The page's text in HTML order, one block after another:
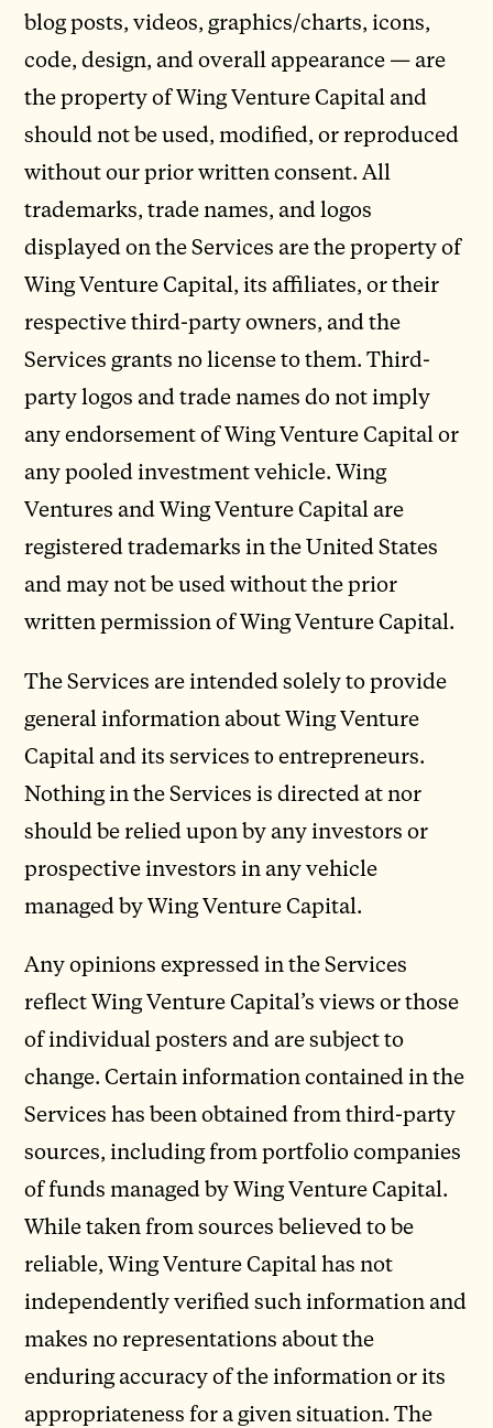
blog posts, videos, graphics/charts, icons,
code, design, and overall appearance — are
the property of Wing Venture Capital and
should not be used, modified, or reproduced
without our prior written consent. All
trademarks, trade names, and logos
displayed on the Services are the property of
Wing Venture Capital, its affiliates, or their
respective third-party owners, and the
Services grants no license to them. Third-
party logos and trade names do not imply
any endorsement of Wing Venture Capital or
any pooled investment vehicle. Wing
Ventures and Wing Venture Capital are
registered trademarks in the United States
and may not be used without the prior
written permission of Wing Venture Capital.
The Services are intended solely to provide
general information about Wing Venture
Capital and its services to entrepreneurs.
Nothing in the Services is directed at nor
should be relied upon by any investors or
prospective investors in any vehicle
managed by Wing Venture Capital.
Any opinions expressed in the Services
reflect Wing Venture Capital’s views or those
of individual posters and are subject to
change. Certain information contained in the
Services has been obtained from third-party
sources, including from portfolio companies
of funds managed by Wing Venture Capital.
While taken from sources believed to be
reliable, Wing Venture Capital has not
independently verified such information and
makes no representations about the
enduring accuracy of the information or its
appropriateness for a given situation. The